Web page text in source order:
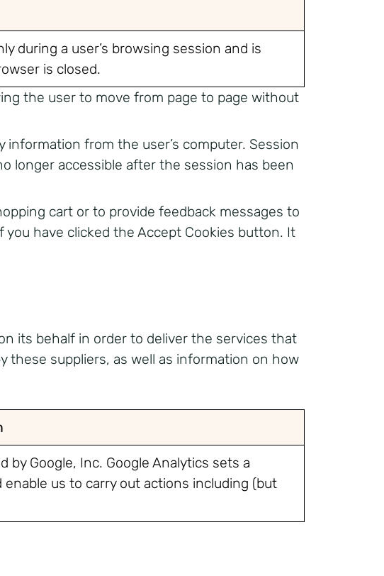
during a user’s browsing session and is
is closed.
the user to move from page to page without
from the user’s computer. Session
longer accessible after the session has been
cart or to provide feedback messages to
have clicked the Accept Cookies button. It
its behalf in order to deliver the services that
these suppliers, as well as information on how
by Google, Inc. Google Analytics sets a
us to carry out actions including (but